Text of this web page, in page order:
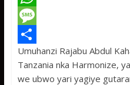
c
e
b
o
w
t
t
W
h
a
t
M
e
s
S
h
Umuhanzi Rajabu Abdul
Tanzania nka Harmonize,
we ubwo yari yagiye